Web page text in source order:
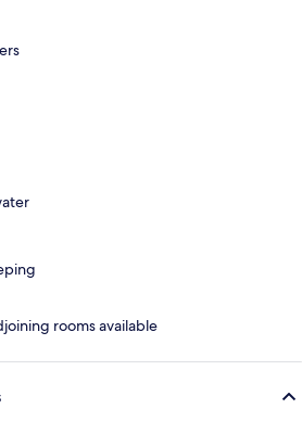
rooms available